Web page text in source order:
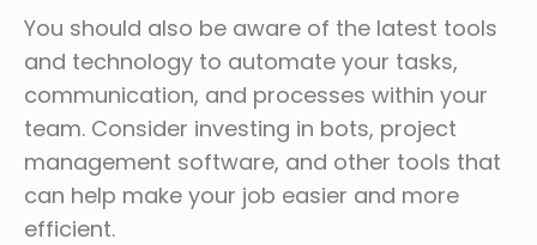
You should also be aware of the latest tools
and technology to automate your tasks,
communication, and processes within your
team. Consider investing in bots, project
management software, and other tools that
can help make your job easier and more
efficient.